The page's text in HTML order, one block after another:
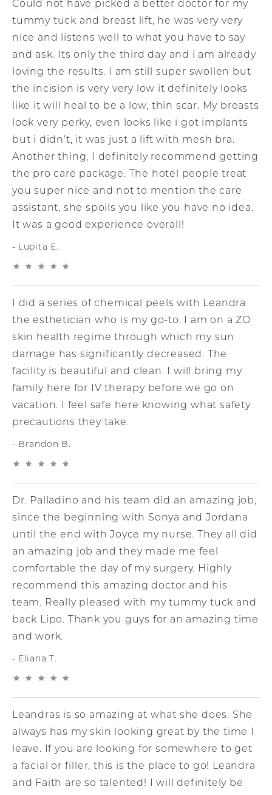
Could not have picked a better doctor for my
tummy tuck and breast lift, he was very very
nice and listens well to what you have to say
and ask. Its only the third day and i am already
loving the results. I am still super swollen but
the incision is very very low it definitely looks
like it will heal to be a low, thin scar. My breasts
look very perky, even looks like i got implants
but i didn’t, it was just a lift with mesh bra.
Another thing, I definitely recommend getting
the pro care package. The hotel people treat
you super nice and not to mention the care
assistant, she spoils you like you have no idea.
It was a good experience overall!
Lupita E.
I did a series of chemical peels with Leandra
the esthetician who is my go-to. I am on a ZO
skin health regime through which my sun
damage has significantly decreased. The
facility is beautiful and clean. I will bring my
family here for IV therapy before we go on
vacation. I feel safe here knowing what safety
precautions they take.
Brandon B.
Dr. Palladino and his team did an amazing job,
since the beginning with Sonya and Jordana
until the end with Joyce my nurse. They all did
an amazing job and they made me feel
comfortable the day of my surgery. Highly
recommend this amazing doctor and his
team. Really pleased with my tummy tuck and
back Lipo. Thank you guys for an amazing time
and work.
Eliana T.
Leandras is so amazing at what she does. She
always has my skin looking great by the time I
leave. If you are looking for somewhere to get
a facial or filler, this is the place to go! Leandra
and Faith are so talented! I will definitely be